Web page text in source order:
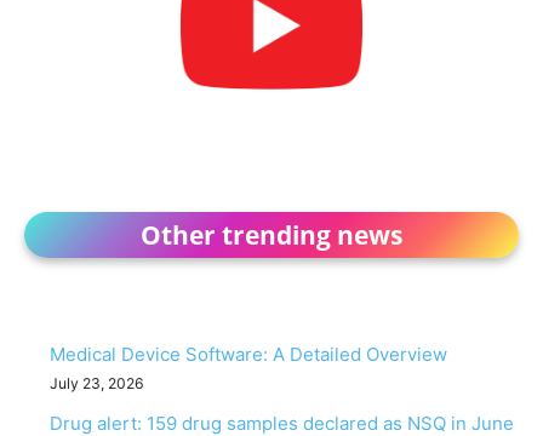
Other trending news
Medical Device Software: A Detailed Overview
July 23, 2026
Drug alert: 159 drug samples declared as NSQ in June